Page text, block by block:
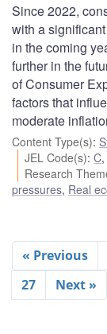
Since 2022,
with a
in the coming
further in the
of Consumer
factors that
moderate
Content Type(s):
JEL Code(s):C
Research
pressures, Real
« Previous
27
Next »